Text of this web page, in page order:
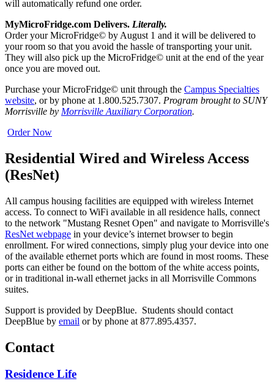
will automatically refund one order.
MyMicroFridge.com Delivers. Literally.
Order your MicroFridge© by August 1 and it will be delivered to
your room so that you avoid the hassle of transporting your unit.
They will also pick up the MicroFridge© unit at the end of the year
once you are moved out.
Purchase your MicroFridge© unit through the Campus Specialties
website, or by phone at 1.800.525.7307. Program brought to SUNY
Morrisville by Morrisville Auxiliary Corporation.
Order Now
Residential Wired and Wireless Access
(ResNet)
All campus housing facilities are equipped with wireless Internet
access. To connect to WiFi available in all residence halls, connect
to the network "Mustang Resnet Open" and navigate to Morrisville's
ResNet webpage in your device’s internet browser to begin
enrollment. For wired connections, simply plug your device into one
of the available ethernet ports which are found in most rooms. These
ports can either be found on the bottom of the white access points,
or in traditional in-wall ethernet jacks in all Morrisville Commons
suites.
Support is provided by DeepBlue. Students should contact
DeepBlue by email or by phone at 877.895.4357.
Contact
Residence Life